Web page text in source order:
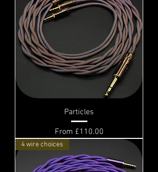
Particles
From £110.00
Sale Price
4 wire choices